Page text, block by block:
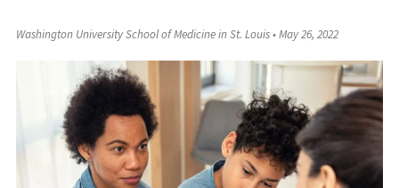
Washington University School of Medicine in St. Louis•May 26, 2022